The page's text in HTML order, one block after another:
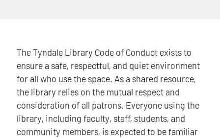
The Tyndale Library Code of Conduct exists to
ensure a safe, respectful, and quiet environment
for all who use the space. As a shared resource,
the library relies on the mutual respect and
consideration of all patrons. Everyone using the
library, including faculty, staff, students, and
community members, is expected to be familiar